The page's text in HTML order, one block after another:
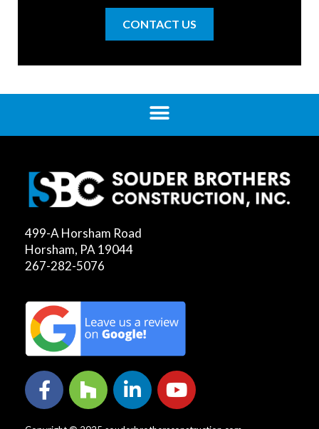
CONTACT US
499-A Horsham Road
Horsham, PA 19044
267-282-5076